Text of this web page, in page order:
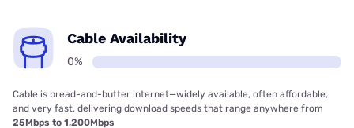
Cable Availability
0%
Cable is bread-and-butter internet—widely available, often affordable,
and very fast, delivering download speeds that range anywhere from
25Mbps to 1,200Mbps